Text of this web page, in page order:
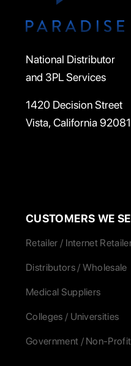
National Distributor
and 3PL Services
1420 Decision Street
Vista, California 92081
CUSTOMERS WE
Retailer / Internet
Distributors / Wholesale
Medical Suppliers
Colleges / Universities
Government / Non-Profit